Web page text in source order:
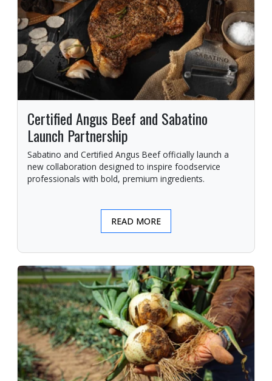
Certified Angus Beef and Sabatino
Launch Partnership
Sabatino and Certified Angus Beef officially launch a
new collaboration designed to inspire foodservice
professionals with bold, premium ingredients.
READ MORE